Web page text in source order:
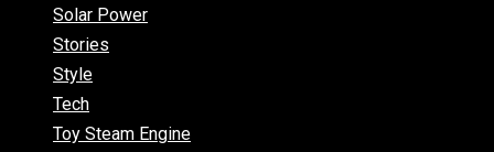
Solar Power
Stories
Style
Tech
Toy Steam Engine